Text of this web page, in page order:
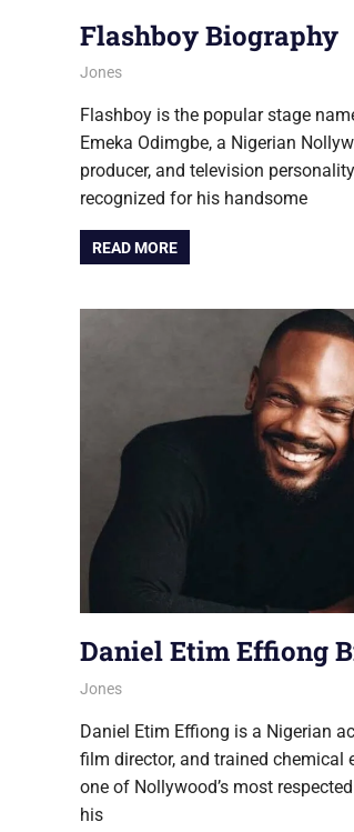
Flashboy Biography
August 6, 2026
Jones
Flashboy is the popular stage
Emeka Odimgbe, a Nigerian
producer, and television
recognized for his handsome
READ MORE
Daniel Etim Effiong
August 6, 2026
Jones
Daniel Etim Effiong is a Nigerian
film director, and trained chemical
one of Nollywood’s most
his